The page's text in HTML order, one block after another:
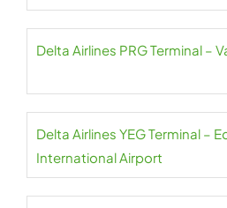
Delta Airlines PRG Terminal –
Delta Airlines YEG Terminal –
International Airport